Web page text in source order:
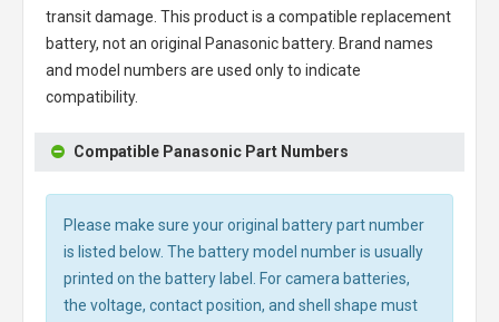
transit damage. This product is a compatible replacement
battery, not an original Panasonic battery. Brand names
and model numbers are used only to indicate
compatibility.
Compatible Panasonic Part Numbers
Please make sure your original battery part number
is listed below. The battery model number is usually
printed on the battery label. For camera batteries,
the voltage, contact position, and shell shape must